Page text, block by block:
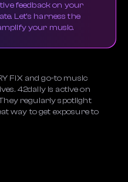
feedback on your
Let's harness the
your music.
FIX and go-to music
42daily is active on
regularly spotlight
way to get exposure to